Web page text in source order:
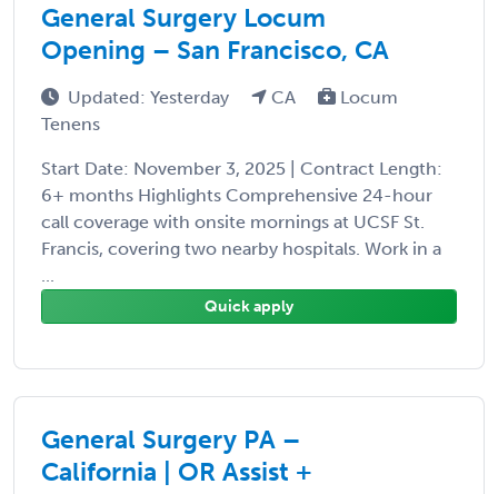
General Surgery Locum
Opening – San Francisco, CA
Updated: Yesterday CA
Locum
Tenens
Start Date: November 3, 2025 | Contract Length:
6+ months Highlights Comprehensive 24-hour
call coverage with onsite mornings at UCSF St.
Francis, covering two nearby hospitals. Work in a
...
Quick apply
General Surgery PA –
California | OR Assist +